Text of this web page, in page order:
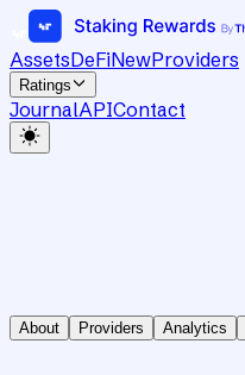
AssetsDeFiNewProviders
Ratings
JournalAPIContact
About Providers Analytics